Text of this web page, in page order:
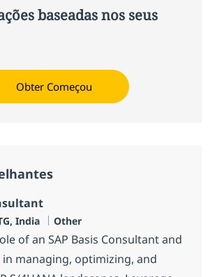
baseadas nos seus
Obter Começou
India Categoria
Other
of an SAP Basis Consultant and
in managing, optimizing, and